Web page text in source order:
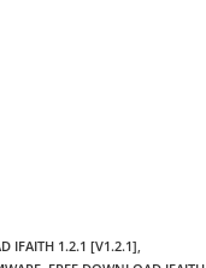
IFAITH 1.2.1 [V1.2.1],